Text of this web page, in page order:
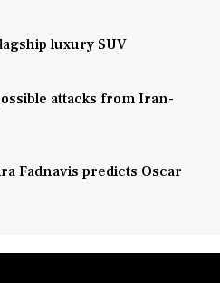
luxury SUV
attacks from Iran-
Fadnavis predicts Oscar